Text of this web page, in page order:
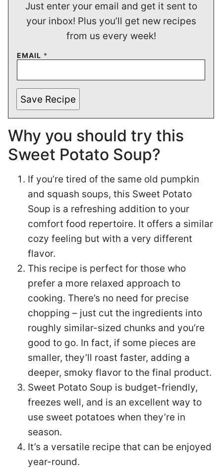
Just enter your email and get it sent to
your inbox! Plus you’ll get new recipes
from us every week!
EMAIL *
Save Recipe
Why you should try this
Sweet Potato Soup?
If you’re tired of the same old pumpkin
and squash soups, this Sweet Potato
Soup is a refreshing addition to your
comfort food repertoire. It offers a similar
cozy feeling but with a very different
flavor.
This recipe is perfect for those who
prefer a more relaxed approach to
cooking. There’s no need for precise
chopping – just cut the ingredients into
roughly similar-sized chunks and you’re
good to go. In fact, if some pieces are
smaller, they’ll roast faster, adding a
deeper, smoky flavor to the final product.
Sweet Potato Soup is budget-friendly,
freezes well, and is an excellent way to
use sweet potatoes when they’re in
season.
It’s a versatile recipe that can be enjoyed
year-round.